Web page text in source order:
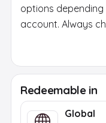
options
account. Always
only through the
and check region,
Redeemable in
Global